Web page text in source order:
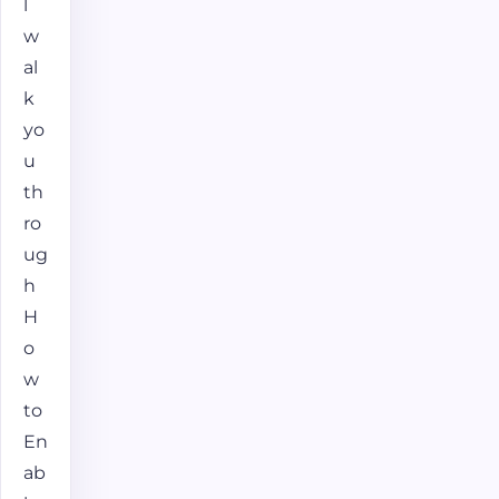
w
al
k
yo
u
th
ro
ug
h
H
o
w
to
En
ab